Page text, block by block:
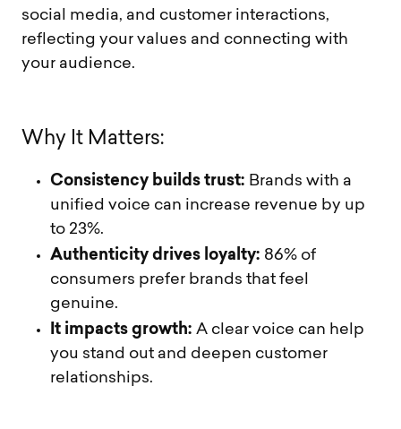
social media, and customer interactions,
reflecting your values and connecting with
your audience.
W hy t M atters:
Consistency builds trust: Brands with a
unified voice can increase revenue by up
to 23%.
Authenticity drives loyalty: 86% of
consumers prefer brands that feel
genuine.
It impacts growth: A clear voice can help
you stand out and deepen customer
relationships.